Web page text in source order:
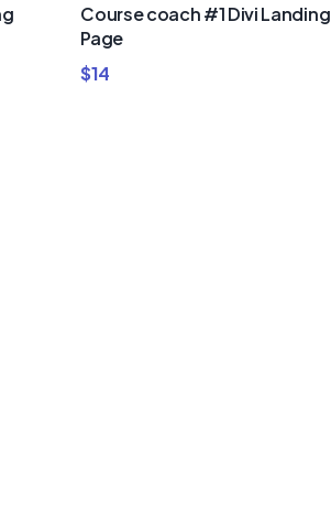
Course coach #1 Divi Landing
Page
$14